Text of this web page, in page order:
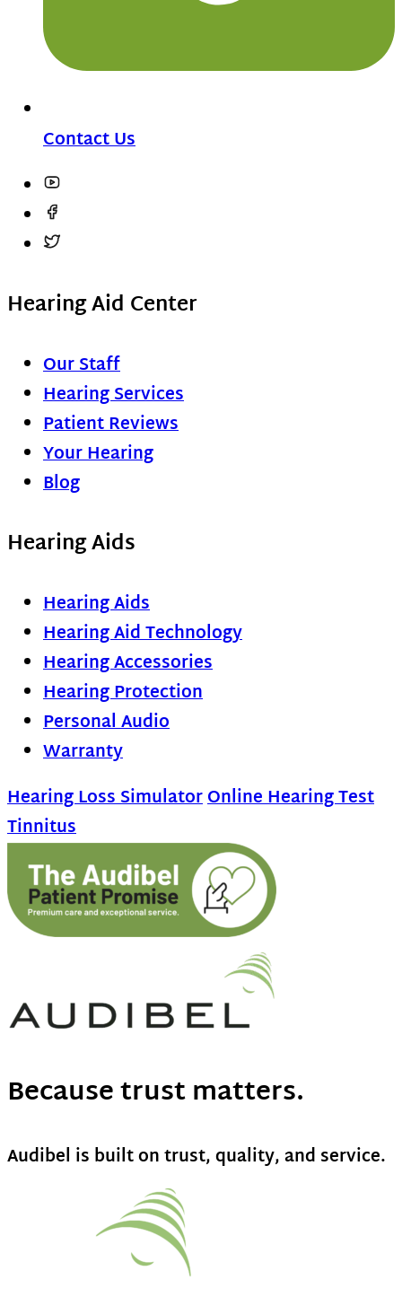
Contact Us
Hearing Aid Center
Our Staff
Hearing Services
Patient Reviews
Your Hearing
Blog
Hearing Aids
Hearing Aids
Hearing Aid Technology
Hearing Accessories
Hearing Protection
Personal Audio
Warranty
Hearing Loss SimulatorOnline Hearing Test
Tinnitus
Because trust matters.
Audibel is built on trust, quality, and service.